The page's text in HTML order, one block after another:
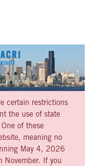
certain restrictions
the use of state
of these
meaning no
May 4, 2026
November. If you